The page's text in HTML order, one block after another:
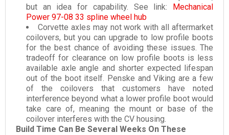
but an idea for capability. See link:
Mechanical
Power 97-08 33 spline wheel hub
Corvette axles may not work with all aftermarket
coilovers, but you can upgrade to low profile boots
for the best chance of avoiding these issues. The
tradeoff for clearance on low profile boots is less
available axle angle and shorter expected lifespan
out of the boot itself. Penske and Viking are a few
of the coilovers that customers have noted
interference beyond what a lower profile boot would
take care of, meaning the mount or base of the
coilover interferes with the CV housing.
Build Time Can Be Several Weeks On These